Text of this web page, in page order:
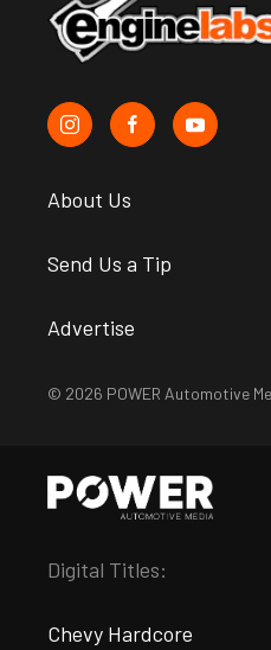
About Us
Send Us a Tip
Advertise
© 2026 POWER Automotive
Digital Titles:
Chevy Hardcore